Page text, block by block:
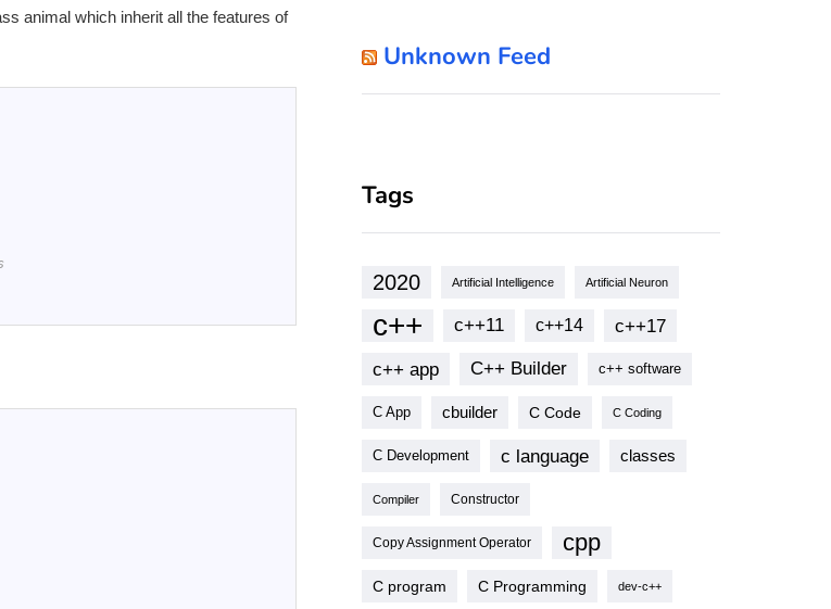
animal which inherit all the features of
Unknown Feed
Tags
2020 Artificial Intelligence Artificial Neuron
c++ c++11 c++14
c++17
c++ app
C++ Builder c++ software
C App cbuilder C Code C Coding
C Development c language classes
Compiler Constructor
Copy Assignment Operator cpp
C program C Programming dev-c++